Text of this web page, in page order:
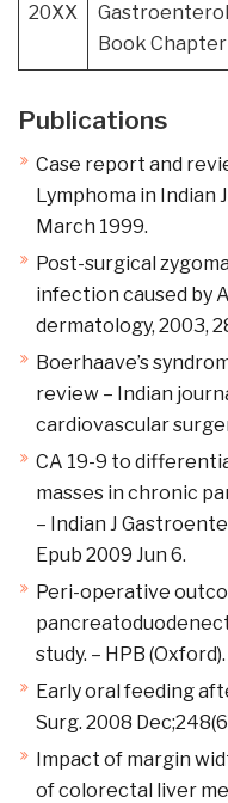
20XX
Book Chapter
Publications
Case report and
Lymphoma in Indian
March 1999.
Post-surgical
infection caused by
dermatology, 2003,
Boerhaave’s
review – Indian
cardiovascular
CA 19-9 to
masses in chronic
– Indian J
Epub 2009 Jun 6.
Peri-operative
study. – HPB
Early oral feeding
Surg. 2008
Impact of margin
of colorectal liver